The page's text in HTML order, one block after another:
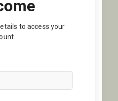
to access your